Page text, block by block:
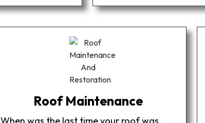
Roof Maintenance
When was the last time your roof was